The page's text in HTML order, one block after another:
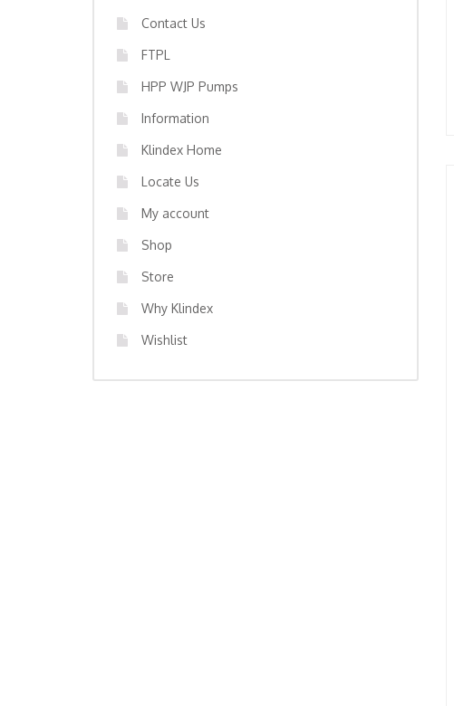
Contact Us
FTPL
HPP WJP Pumps
Information
Klindex Home
Locate Us
My account
Shop
Store
Why Klindex
Wishlist